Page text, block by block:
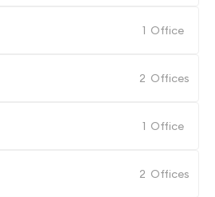
1 Office
2 Offices
1 Office
2 Offices